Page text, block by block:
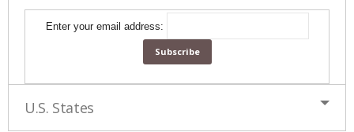
Enter your email address:
U.S. States